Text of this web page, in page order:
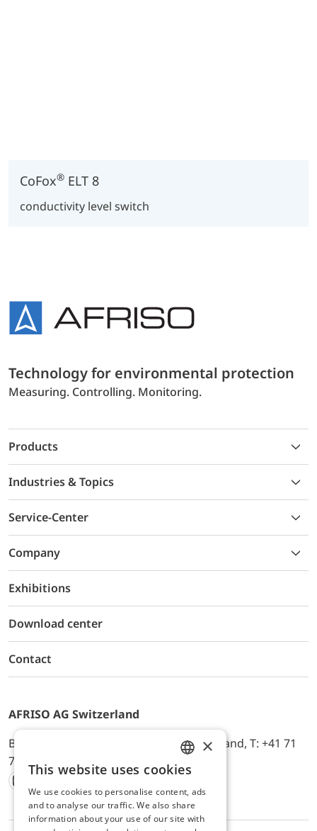
CoFox® ELT 8
conductivity level switch
Technology for environmental protection
Measuring. Controlling. Monitoring.
Products
Industries & Topics
Service-Center
Company
Exhibitions
Download center
Contact
AFRISO AG Switzerland
Bürerfeld 22a, 9245 Oberbüren, Switzerland, T: +41 71
744 33 44, E-Mail:
office@afriso.ch
Instagram
Facebook
Youtube
LinkedIn
ENGLISH
GERMAN
×
This website uses cookies
We use cookies to personalise content, ads
and to analyse our traffic. We also share
information about your use of our site with